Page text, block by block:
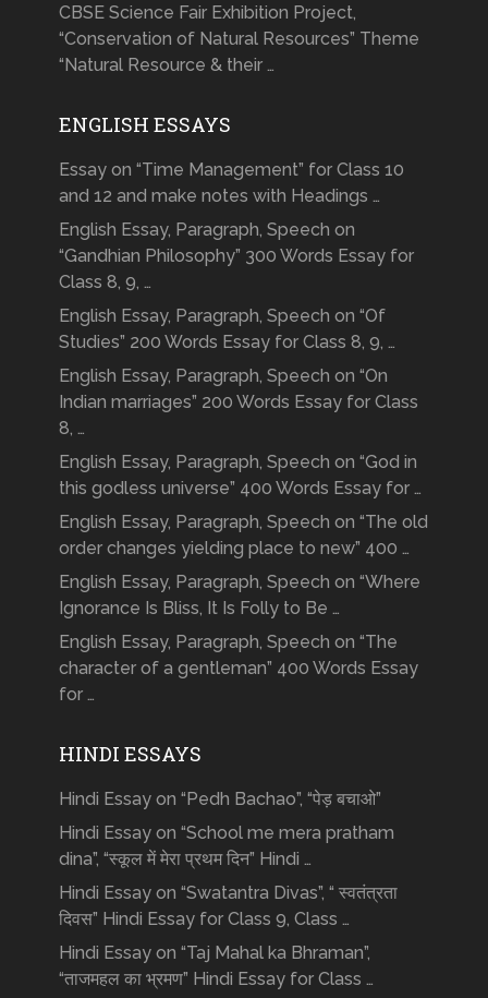
CBSE Science Fair Exhibition Project,
“Conservation of Natural Resources” Theme
“Natural Resource & their …
ENGLISH ESSAYS
Essay on “Time Management” for Class 10
and 12 and make notes with Headings …
English Essay, Paragraph, Speech on
“Gandhian Philosophy” 300 Words Essay for
Class 8, 9, …
English Essay, Paragraph, Speech on “Of
Studies” 200 Words Essay for Class 8, 9, …
English Essay, Paragraph, Speech on “On
Indian marriages” 200 Words Essay for Class
8, …
English Essay, Paragraph, Speech on “God in
this godless universe” 400 Words Essay for …
English Essay, Paragraph, Speech on “The old
order changes yielding place to new” 400 …
English Essay, Paragraph, Speech on “Where
Ignorance Is Bliss, It Is Folly to Be …
English Essay, Paragraph, Speech on “The
character of a gentleman” 400 Words Essay
for …
HINDI ESSAYS
Hindi Essay on “Pedh Bachao”, “पेड़ बचाओ”
Hindi Essay on “School me mera pratham
dina”, “स्कूल में मेरा प्रथम दिन” Hindi …
Hindi Essay on “Swatantra Divas”, “ स्वतंत्रता
दिवस” Hindi Essay for Class 9, Class …
Hindi Essay on “Taj Mahal ka Bhraman”,
“ताजमहल का भ्रमण” Hindi Essay for Class …